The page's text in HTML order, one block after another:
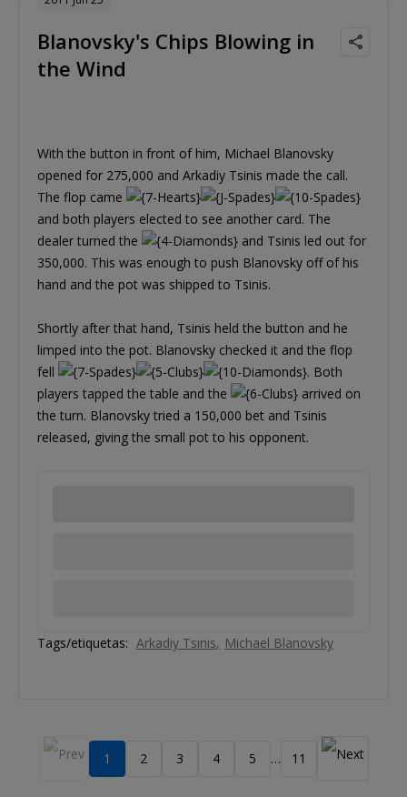
Blanovsky's Chips Blowing in
the Wind
With the button in front of him, Michael Blanovsky
opened for 275,000 and Arkadiy Tsinis made the call.
The flop came
and both players elected to see another card. The
dealer turned the
and Tsinis led out for
350,000. This was enough to push Blanovsky off of his
hand and the pot was shipped to Tsinis.
Shortly after that hand, Tsinis held the button and he
limped into the pot. Blanovsky checked it and the flop
fell
. Both
players tapped the table and the
arrived on
the turn. Blanovsky tried a 150,000 bet and Tsinis
released, giving the small pot to his opponent.
Tags/etiquetas: Arkadiy Tsinis Michael Blanovsky
1 2 3 4 5 … 11